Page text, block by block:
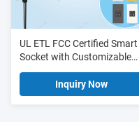
UL ETL FCC Certified Smart
Socket with Customizable
Cable Length and Real-time
Energy Monitoring
Inquiry Now